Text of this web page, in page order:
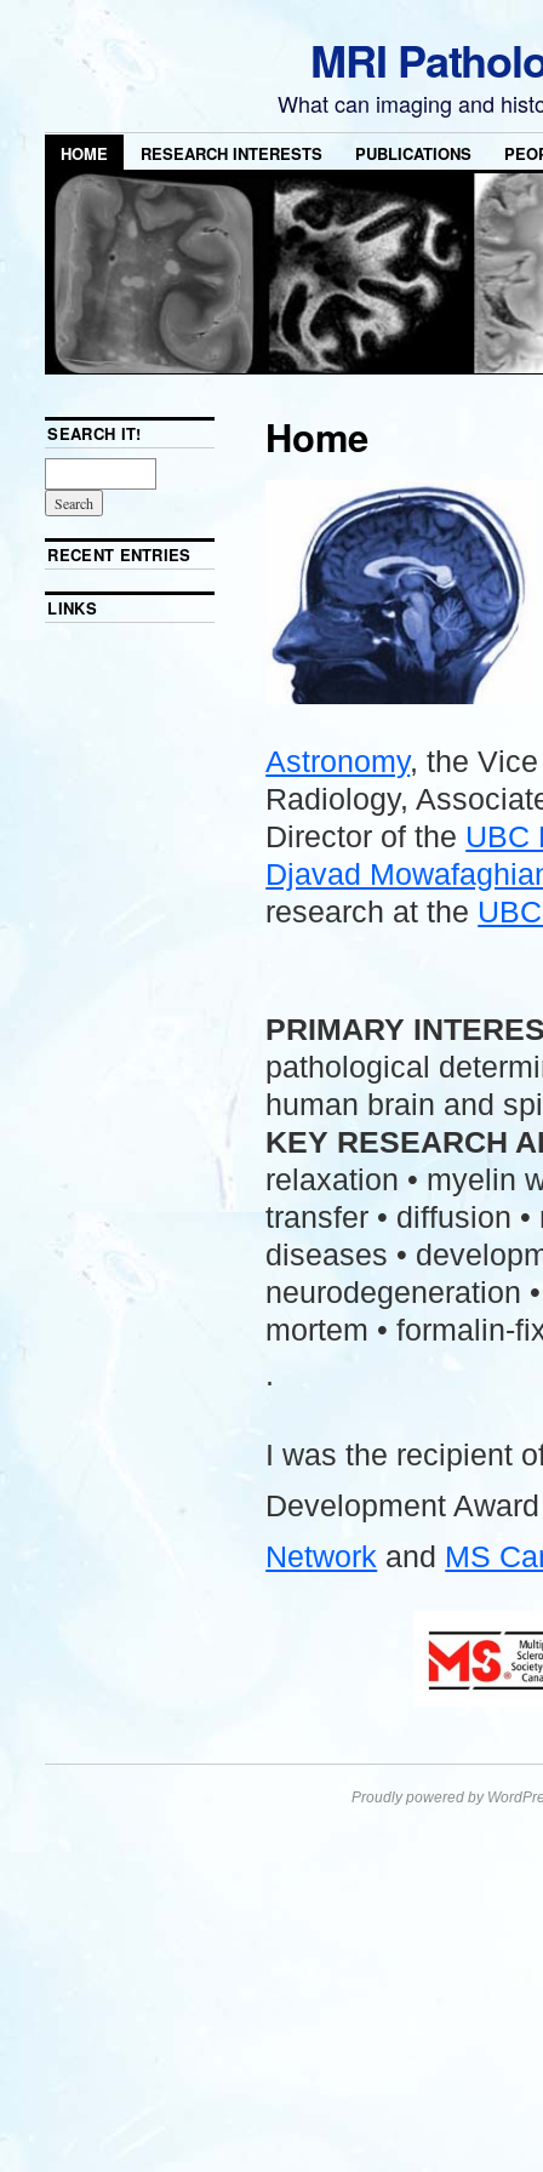
MRI
What can imaging and
HOME RESEARCH INTERESTS PUBLICATIONS
Home
Astronomy, the
Radiology,
Director of the UBC
Djavad
research at the
PRIMARY
pathological
human brain and
KEY RESEARCH
relaxation • myelin
transfer • diffusion
diseases •
neurodegeneration
mortem • formalin-
.
I was the recipient
Development
Network and MS
SEARCH IT!
RECENT ENTRIES
LINKS
Proudly powered by